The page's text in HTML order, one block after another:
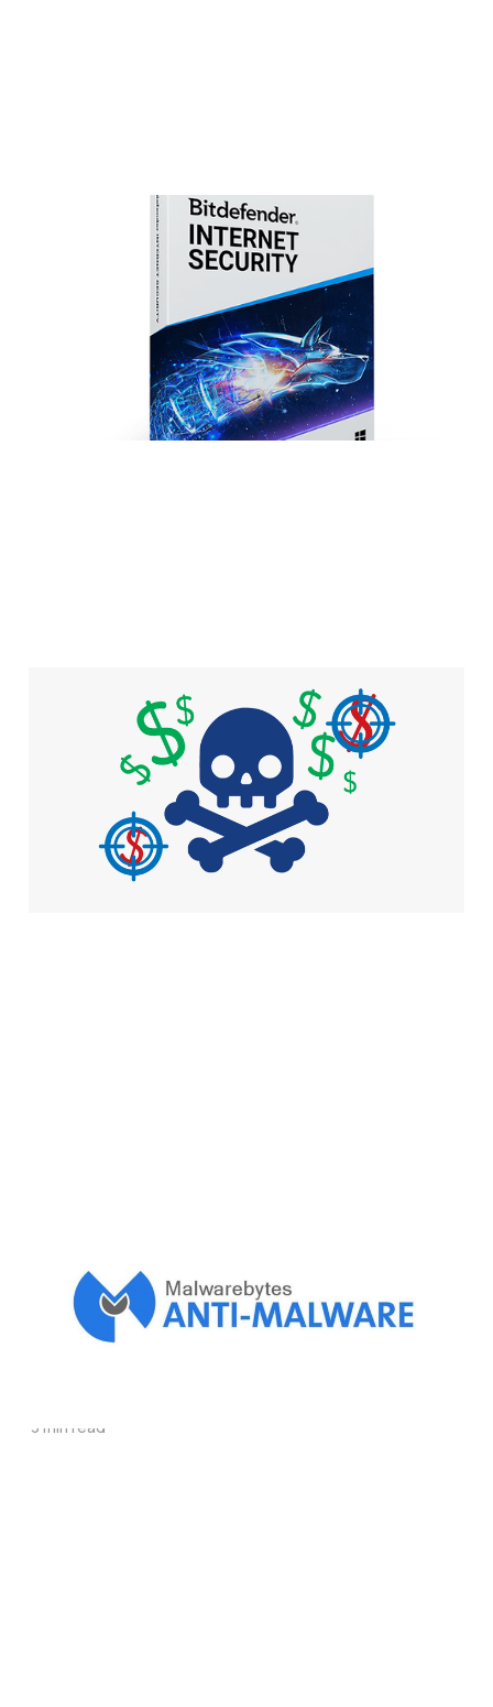
Review: Bitdefender
Internet Security
Malware motivation:
what do attackers
want with your
devices?
protect your
computer from
3 min read